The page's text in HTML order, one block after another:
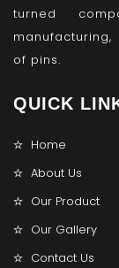
turned
of pins.
QUICK
Home
About Us
Our Product
Our Gallery
Contact Us